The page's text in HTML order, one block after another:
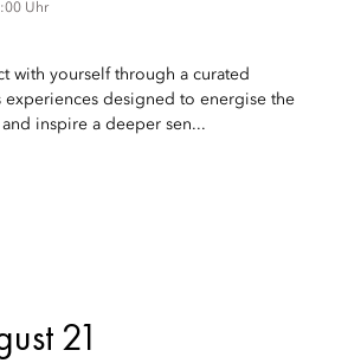
Uhr
with yourself through a curated
designed to energise the
inspire a deeper sen...
21